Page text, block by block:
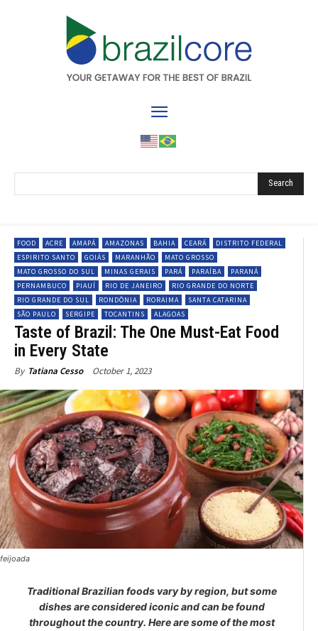
Search
FOOD ACRE AMAPÁ AMAZONAS BAHIA CEARÁ
DISTRITO FEDERAL
ESPIRITO SANTO
GOIÁS MARANHÃO
MATO GROSSO
MATO GROSSO DO SUL
MINAS GERAIS PARÁ PARAÍBA
PARANÁ
PERNAMBUCO
PIAUÍ RIO DE JANEIRO
RIO GRANDE DO NORTE
RIO GRANDE DO SUL
RONDÔNIA RORAIMA
SANTA CATARINA
SÃO PAULO
SERGIPE TOCANTINS ALAGOAS
Taste of Brazil: The One Must-Eat Food
in Every State
By Tatiana Cesso October 1, 2023
feijoada
Traditional Brazilian foods vary by region, but some
dishes are considered iconic and can be found
throughout the country. Here are some of the most